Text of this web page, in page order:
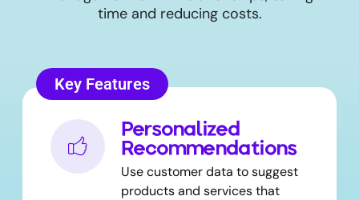
time and reducing costs.
Key Features
Personalized
Recommendations
Use customer data to suggest
products and services that